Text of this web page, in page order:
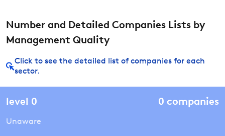
Number and Detailed Companies Lists by
Management Quality
Click to see the detailed list of companies for each
sector.
level 0 0 companies
Unaware